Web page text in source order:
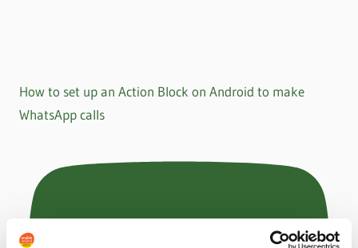
How to set up an Action Block on Android to make
WhatsApp calls